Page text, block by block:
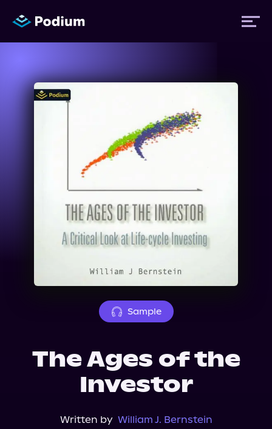
Titles
About Us
Sample
The Ages of the
Investor
Written by William J. Bernstein